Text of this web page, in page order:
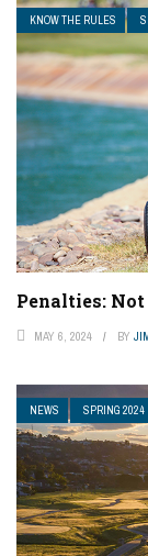
KNOW THE RULES
Penalties:
MAY 6, 2024 BY
NEWS SPRING 2024